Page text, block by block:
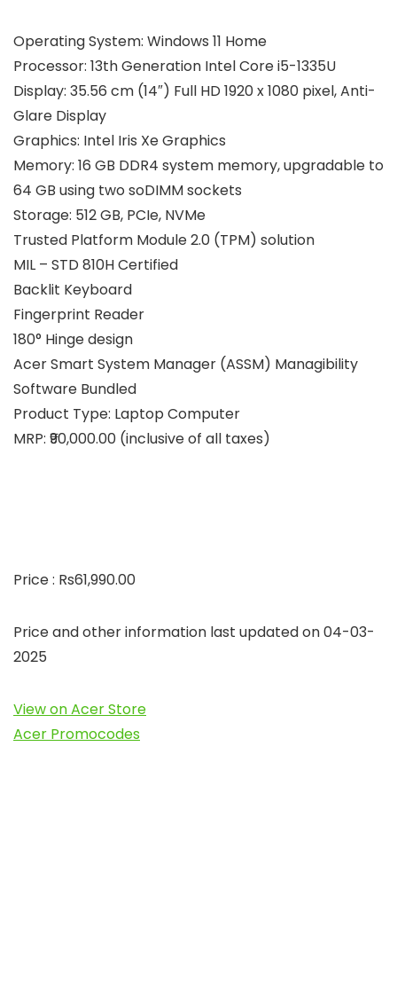
Operating System: Windows 11 Home
Processor: 13th Generation Intel Core i5-1335U
Display: 35.56 cm (14″) Full HD 1920 x 1080 pixel, Anti-
Glare Display
Graphics: Intel Iris Xe Graphics
Memory: 16 GB DDR4 system memory, upgradable to
64 GB using two soDIMM sockets
Storage: 512 GB, PCIe, NVMe
Trusted Platform Module 2.0 (TPM) solution
MIL – STD 810H Certified
Backlit Keyboard
Fingerprint Reader
180° Hinge design
Acer Smart System Manager (ASSM) Managibility
Software Bundled
Product Type: Laptop Computer
MRP: ₹90,000.00 (inclusive of all taxes)
Price : Rs61,990.00
Price and other information last updated on 04-03-
2025
View on Acer Store
Acer Promocodes